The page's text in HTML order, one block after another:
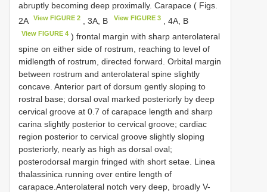
abruptly becoming deep proximally. Carapace ( Figs.
2A
View FIGURE 2 , 3A, B View FIGURE 3, 4A, B
View FIGURE 4 ) frontal margin with sharp anterolateral
spine on either side of rostrum, reaching to level of
midlength of rostrum, directed forward. Orbital margin
between rostrum and anterolateral spine slightly
concave. Anterior part of dorsum gently sloping to
rostral base; dorsal oval marked posteriorly by deep
cervical groove at 0.7 of carapace length and sharp
carina slightly posterior to cervical groove; cardiac
region posterior to cervical groove slightly sloping
posteriorly, nearly as high as dorsal oval;
posterodorsal margin fringed with short setae. Linea
thalassinica running over entire length of
carapace.Anterolateral notch very deep, broadly V-